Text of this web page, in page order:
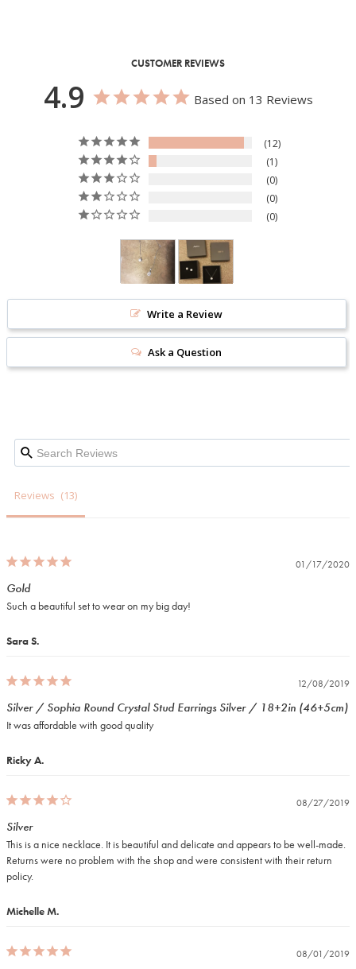
CUSTOMER REVIEWS
4.9 Based on 13 Reviews
12
1
0
0
0
Write a Review
Ask a Question
Reviews
01/17/2020
Sara S.
Gold
Such a beautiful set to wear on my big day!
12/08/2019
Ricky A.
Silver / Sophia Round Crystal Stud Earrings Silver / 18+2in (46+5cm)
It was affordable with good quality
08/27/2019
Michelle M.
Silver
This is a nice necklace. It is beautiful and delicate and appears to be well-made.
Returns were no problem with the shop and were consistent with their return
policy.
08/01/2019